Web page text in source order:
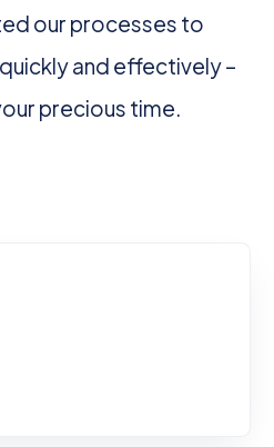
our processes to
and effectively –
precious time.